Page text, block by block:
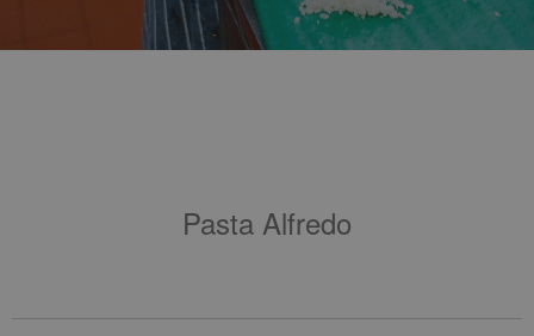
Pasta Alfredo